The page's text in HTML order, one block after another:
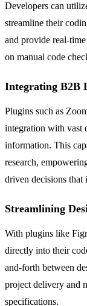
Developers can
streamline their
and provide real-
on manual code
Integrating B2B
Plugins such as
integration with vast
information. This
research,
driven decisions that
Streamlining
With plugins like
directly into their
and-forth between
project delivery and
specifications.